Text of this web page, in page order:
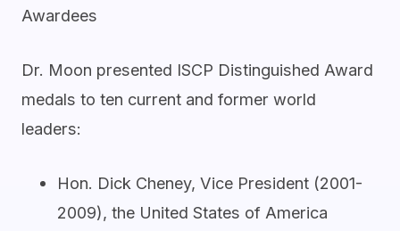
Awardees
Dr. Moon presented ISCP Distinguished Award
medals to ten current and former world
leaders:
Hon. Dick Cheney, Vice President (2001-
2009), the United States of America